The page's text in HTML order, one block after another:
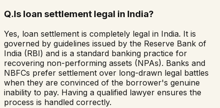
Q.Is loan settlement legal in India?
Yes, loan settlement is completely legal in India. It is
governed by guidelines issued by the Reserve Bank of
India (RBI) and is a standard banking practice for
recovering non-performing assets (NPAs). Banks and
NBFCs prefer settlement over long-drawn legal battles
when they are convinced of the borrower's genuine
inability to pay. Having a qualified lawyer ensures the
process is handled correctly.